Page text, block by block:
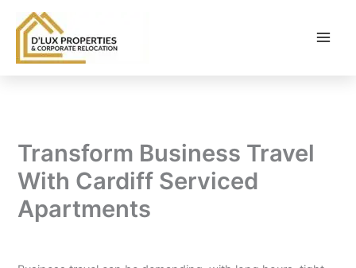
content
Transform Business Travel
With Cardiff Serviced
Apartments